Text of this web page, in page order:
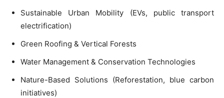
Sustainable Urban Mobility (EVs, public transport
electrification)
Green Roofing & Vertical Forests
Water Management & Conservation Technologies
Nature-Based Solutions (Reforestation, blue carbon
initiatives)